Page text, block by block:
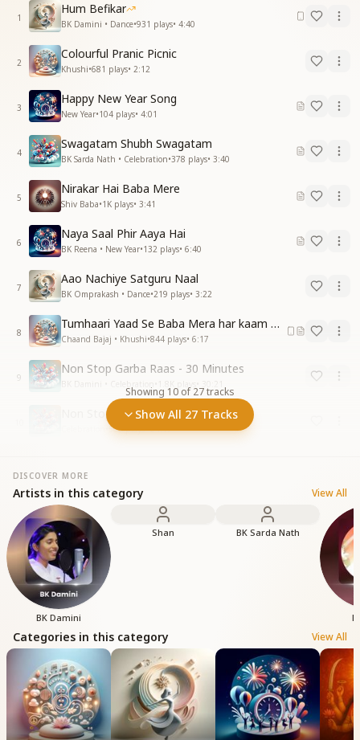
1
Hum Befikar
BK Damini • Dance•931 plays• 4:40
2
Colourful Pranic Picnic
Khushi•681 plays• 2:12
3
Happy New Year Song
New Year•104 plays• 4:01
4
Swagatam Shubh Swagatam
BK Sarda Nath • Celebration•378 plays• 3:40
5
Nirakar Hai Baba Mere
Shiv Baba•1K plays• 3:41
6
Naya Saal Phir Aaya Hai
BK Reena • New Year•132 plays• 6:40
7
Aao Nachiye Satguru Naal
BK Omprakash • Dance•219 plays• 3:22
8
Tumhaari Yaad Se Baba Mera har kaam Hota Hai
Chaand Bajaj • Khushi•844 plays• 6:17
9
Non Stop Garba Raas - 30 Minutes
Non Stop Garba Raas - 25 Minutes
506plays•24:17
Showing 10 of27tracks
Show All 27 Tracks
DISCOVER MORE
Artists in this category View All
BK Damini
Shan BK Sarda Nath
Categories in this category View All